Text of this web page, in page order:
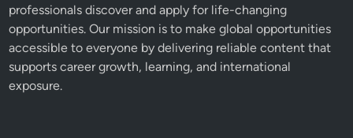
professionals discover and apply for life-changing
opportunities. Our mission is to make global opportunities
accessible to everyone by delivering reliable content that
supports career growth, learning, and international
exposure.